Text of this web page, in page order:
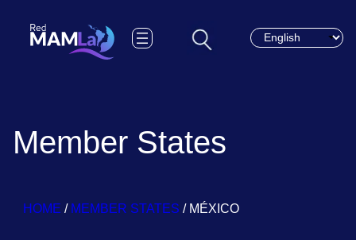
Choose a
Member States
HOME / MEMBER STATES / MÉXICO